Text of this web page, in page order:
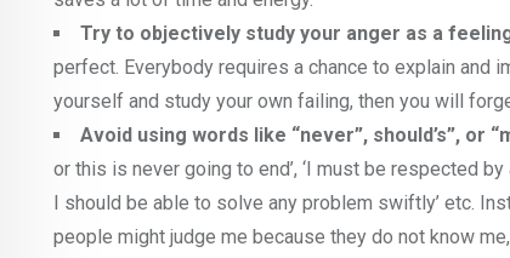
Try to objectively study your anger as a
perfect. Everybody requires a chance to explain and
yourself and study your own failing, then you will
Avoid using words like “never”, should’s”, or
or this is never going to end’, ‘I must be respected
I should be able to solve any problem swiftly’ etc.
people might judge me because they do not know